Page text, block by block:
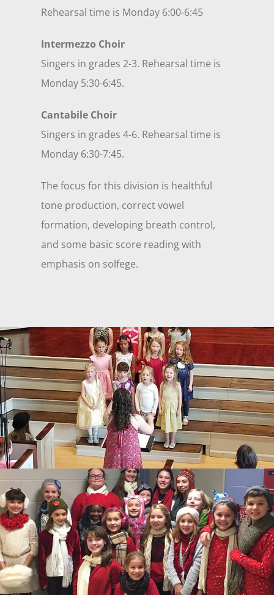
Rehearsal time is Monday 6:00-6:45
Intermezzo Choir
Singers in grades 2-3. Rehearsal time is
Monday 5:30-6:45.
Cantabile Choir
Singers in grades 4-6. Rehearsal time is
Monday 6:30-7:45.
The focus for this division is healthful
tone production, correct vowel
formation, developing breath control,
and some basic score reading with
emphasis on solfege.